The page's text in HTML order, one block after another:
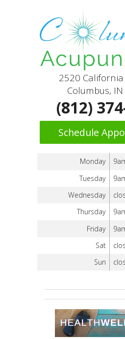
2520 California
Columbus,
(812)
Schedule
Monday
Tuesday
Wednesday
Thursday
Friday
Sat
Sun